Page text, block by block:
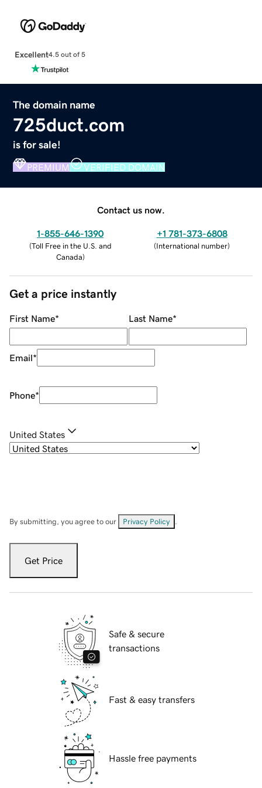
Excellent4.5 out of 5
The domain name
725duct.com
is for sale!
PREMIUM VERIFIED DOMAIN
Contact us now.
1-855-646-1390
(Toll Free in the U.S. and
Canada)
+1 781-373-6808
(International number)
Get a price instantly
First Name* Last Name*
Email*
Phone*
United States
By submitting, you agree to our Privacy Policy
Get Price
Safe & secure
transactions
Fast & easy transfers
Hassle free payments